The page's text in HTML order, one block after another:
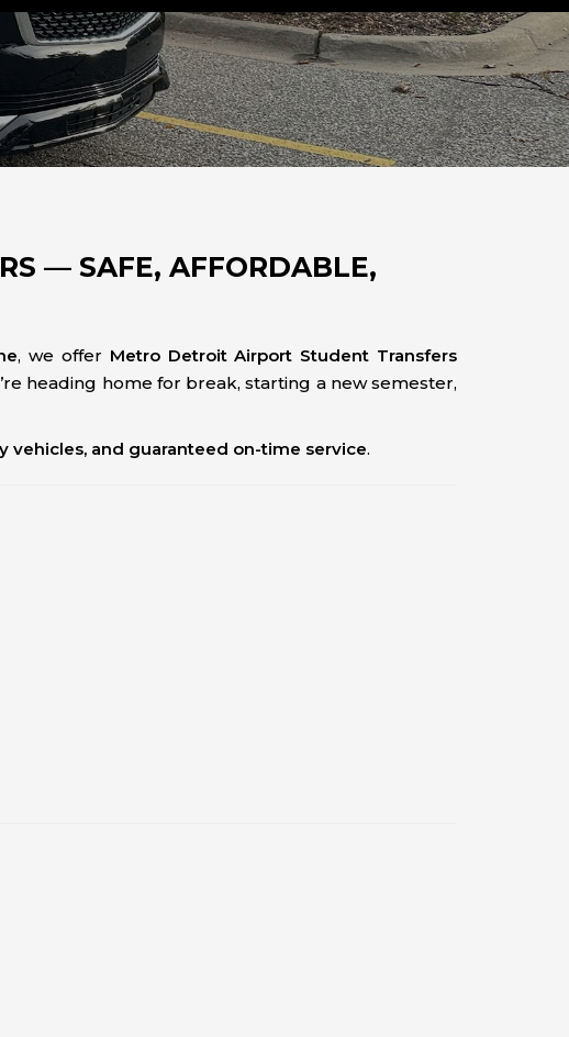
— SAFE, AFFORDABLE,
, we offer Metro Detroit Airport Student Transfers
heading home for break, starting a new semester,
vehicles, and guaranteed on-time service.